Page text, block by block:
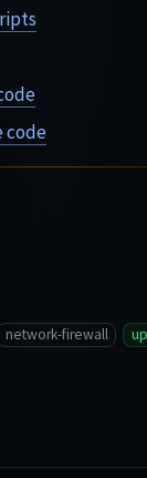
code
network-firewall